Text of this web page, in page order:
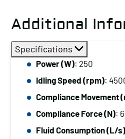
Additional
Specifications
Power (W): 250
Idling Speed (rpm):
Compliance Movement
Compliance Force (N):
Fluid Consumption (L/s)